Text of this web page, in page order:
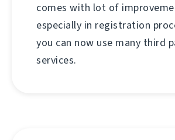
comes with lot of
especially in registration
you can now use many third
services.